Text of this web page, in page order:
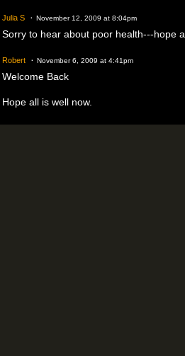
Julia S November 12, 2009 at 8:04pm
Sorry to hear about poor health---hope
Robert November 6, 2009 at 4:41pm
Welcome Back
Hope all is well now.